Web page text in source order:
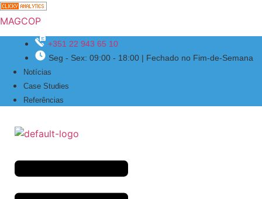
MAGCOP
+351 22 943 65 10
Seg - Sex: 09:00 - 18:00 | Fechado no Fim-de-Semana
Menu
Notícias
Case Studies
Referências
Menu